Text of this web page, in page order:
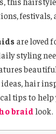
festivals,
are loved
styling
hair
tips to help
braidlook.